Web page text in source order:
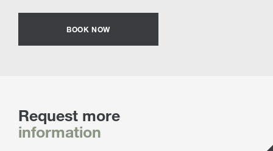
BOOK NOW
Request more
information